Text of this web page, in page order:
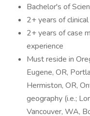
Bachelor's of
2+ years of
2+ years of case
experience
Must reside in
Eugene, OR,
Hermiston, OR,
geography (i.e.;
Vancouver, WA,